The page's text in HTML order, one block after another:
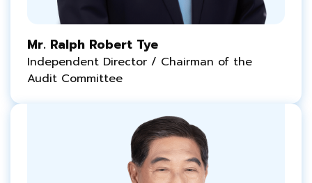
Mr. Ralph Robert Tye
Independent Director / Chairman of the
Audit Committee